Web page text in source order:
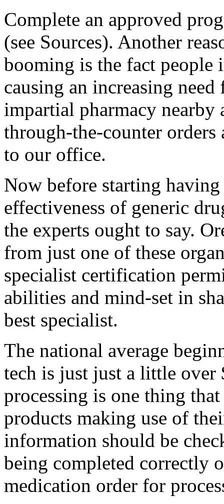
Complete an approved
(see Sources). Another
booming is the fact
causing an increasing
impartial pharmacy nearby
through-the-counter
to our office.
Now before starting
effectiveness of generic
the experts ought to say.
from just one of these
specialist certification
abilities and mind-set in
best specialist.
The national average
tech is just just a little over
processing is one thing
products making use of
information should be
being completed correctly
medication order for